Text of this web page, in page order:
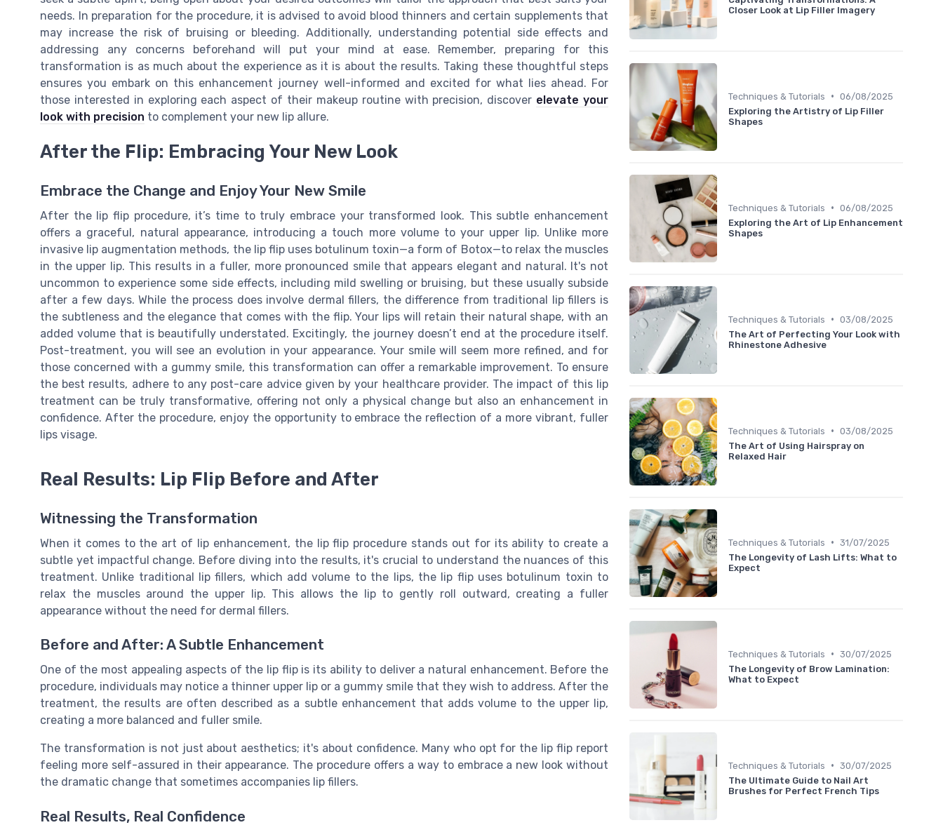
needs. In preparation for the procedure, it is advised to avoid blood thinners and certain supplements that
may increase the risk of bruising or bleeding. Additionally, understanding potential side effects and
addressing any concerns beforehand will put your mind at ease. Remember, preparing for this
transformation is as much about the experience as it is about the results. Taking these thoughtful steps
ensures you embark on this enhancement journey well-informed and excited for what lies ahead. For
those interested in exploring each aspect of their makeup routine with precision, discover elevate your
look with precision to complement your new lip allure.
After the Flip: Embracing Your New Look
Embrace the Change and Enjoy Your New Smile
After the lip flip procedure, it’s time to truly embrace your transformed look. This subtle enhancement
offers a graceful, natural appearance, introducing a touch more volume to your upper lip. Unlike more
invasive lip augmentation methods, the lip flip uses botulinum toxin—a form of Botox—to relax the muscles
in the upper lip. This results in a fuller, more pronounced smile that appears elegant and natural. It's not
uncommon to experience some side effects, including mild swelling or bruising, but these usually subside
after a few days. While the process does involve dermal fillers, the difference from traditional lip fillers is
the subtleness and the elegance that comes with the flip. Your lips will retain their natural shape, with an
added volume that is beautifully understated. Excitingly, the journey doesn’t end at the procedure itself.
Post-treatment, you will see an evolution in your appearance. Your smile will seem more refined, and for
those concerned with a gummy smile, this transformation can offer a remarkable improvement. To ensure
the best results, adhere to any post-care advice given by your healthcare provider. The impact of this lip
treatment can be truly transformative, offering not only a physical change but also an enhancement in
confidence. After the procedure, enjoy the opportunity to embrace the reflection of a more vibrant, fuller
lips visage.
Real Results: Lip Flip Before and After
Witnessing the Transformation
When it comes to the art of lip enhancement, the lip flip procedure stands out for its ability to create a
subtle yet impactful change. Before diving into the results, it's crucial to understand the nuances of this
treatment. Unlike traditional lip fillers, which add volume to the lips, the lip flip uses botulinum toxin to
relax the muscles around the upper lip. This allows the lip to gently roll outward, creating a fuller
appearance without the need for dermal fillers.
Before and After: A Subtle Enhancement
One of the most appealing aspects of the lip flip is its ability to deliver a natural enhancement. Before the
procedure, individuals may notice a thinner upper lip or a gummy smile that they wish to address. After the
treatment, the results are often described as a subtle enhancement that adds volume to the upper lip,
creating a more balanced and fuller smile.
The transformation is not just about aesthetics; it's about confidence. Many who opt for the lip flip report
feeling more self-assured in their appearance. The procedure offers a way to embrace a new look without
the dramatic change that sometimes accompanies lip fillers.
Real Results, Real Confidence
Closer Look at Lip Filler Imagery
Techniques & Tutorials • 06/08/2025
Exploring the Artistry of Lip Filler
Shapes
Techniques & Tutorials • 06/08/2025
Exploring the Art of Lip Enhancement
Shapes
Techniques & Tutorials • 03/08/2025
The Art of Perfecting Your Look with
Rhinestone Adhesive
Techniques & Tutorials • 03/08/2025
The Art of Using Hairspray on
Relaxed Hair
Techniques & Tutorials • 31/07/2025
The Longevity of Lash Lifts: What to
Expect
Techniques & Tutorials • 30/07/2025
The Longevity of Brow Lamination:
What to Expect
Techniques & Tutorials • 30/07/2025
The Ultimate Guide to Nail Art
Brushes for Perfect French Tips